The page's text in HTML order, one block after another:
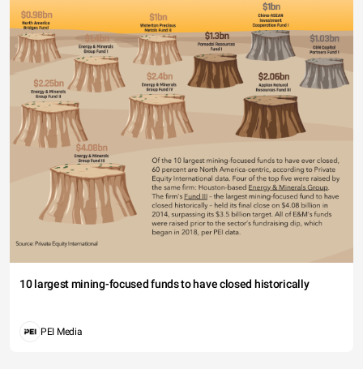
10 largest mining-focused funds to have closed historically
PEI Media